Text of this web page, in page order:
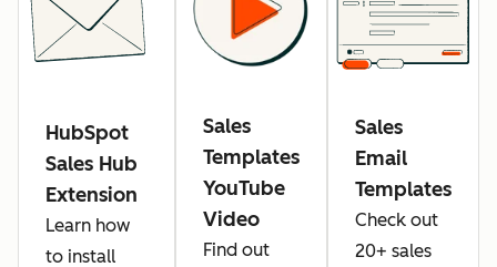
HubSpot
Sales Hub
Extension
Learn how
to install
Sales
Templates
YouTube
Video
Find out
Sales
Email
Templates
Check out
20+ sales